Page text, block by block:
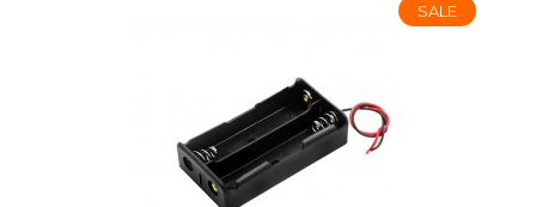
1 x 2032 Coin Cell Battery Holder
This tiny coin cell battery holder is ideal for small portable or
wearable projects. It holds one ..
SALE